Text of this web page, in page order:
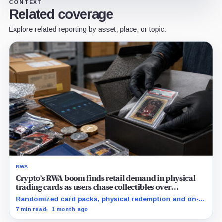
CONTEXT
Related coverage
Explore related reporting by asset, place, or topic.
RWA
Crypto’s RWA boom finds retail demand in physical
trading cards as users chase collectibles over
Treasuries
Randomized card packs, physical redemption and on-
chain rewards are putting crypto's RWA narrative to a
7 min read 1 month ago